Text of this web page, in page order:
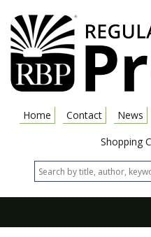
Home Contact News
Shopping